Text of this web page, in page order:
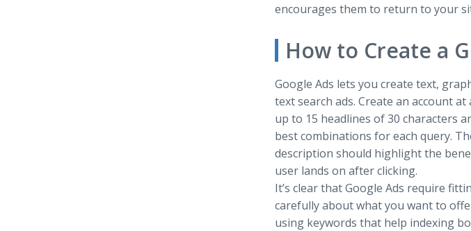
encourages them to return to your
How to Create a
Google Ads lets you create text,
text search ads. Create an account at
up to 15 headlines of 30 characters
best combinations for each query.
description should highlight the
user lands on after clicking.
It’s clear that Google Ads require
carefully about what you want to
using keywords that help indexing